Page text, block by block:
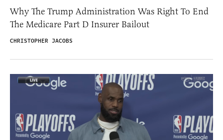
Why The Trump Administration Was Right To End
The Medicare Part D Insurer Bailout
CHRISTOPHER JACOBS